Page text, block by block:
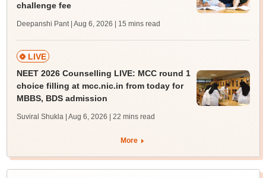
challenge fee
Deepanshi Pant | Aug 6, 2026 | 15 mins read
LIVE
NEET 2026 Counselling LIVE: MCC round 1
choice filling at mcc.nic.in from today for
MBBS, BDS admission
Suviral Shukla | Aug 6, 2026 | 22 mins read
More